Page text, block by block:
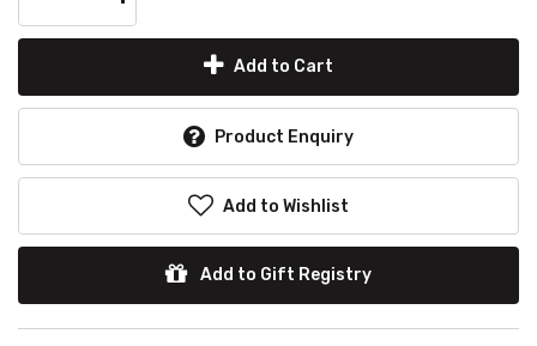
Add to Cart
Product Enquiry
Add to Wishlist
Add to Gift Registry